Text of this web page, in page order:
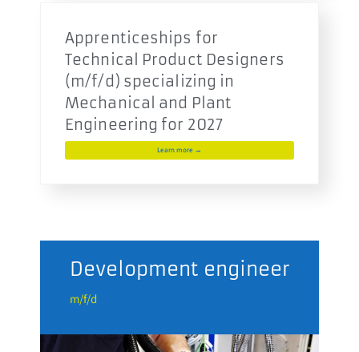
Apprenticeships for
Technical Product Designers
(m/f/d) specializing in
Mechanical and Plant
Engineering for 2027
Learn more →
Development engineer
m/f/d